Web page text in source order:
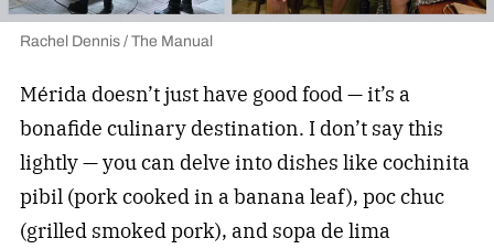
Rachel Dennis / The Manual
Mérida doesn’t just have good food — it’s a
bonafide culinary destination. I don’t say this
lightly — you can delve into dishes like cochinita
pibil (pork cooked in a banana leaf), poc chuc
(grilled smoked pork), and sopa de lima